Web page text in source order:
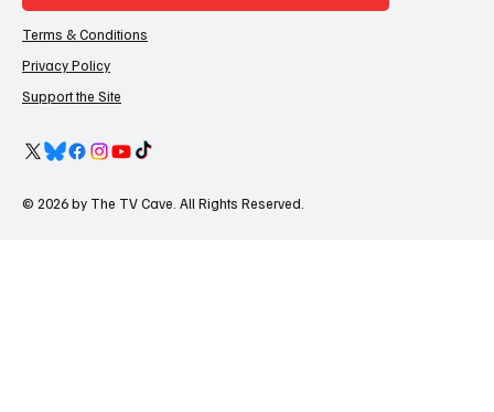
Terms & Conditions
Privacy Policy
Support the Site
© 2026 by The TV Cave. All Rights Reserved.